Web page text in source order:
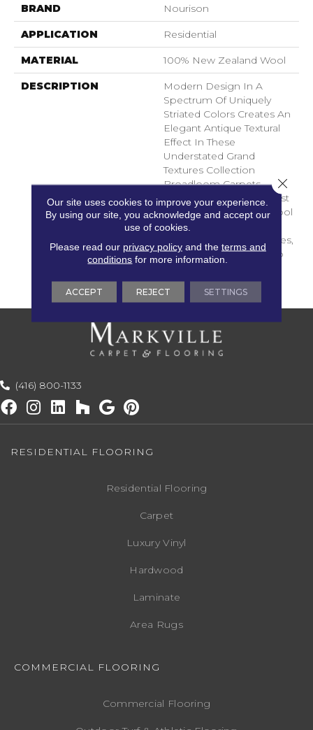
BRAND Nourison
APPLICATION Residential
MATERIAL 100% New Zealand Wool
DESCRIPTION
Modern Design In A
Spectrum Of Uniquely
Striated Colors Creates An
Elegant Antique Textural
Effect In These
Understated Grand
Textures Collection
Broadloom Carpets.
Woven From The Highest
Quality New Zealand Wool
And Brought To Life In
Subtly Sophisticated Hues,
This Collection Is Sure To
Elegance To Any Area.
(416) 800-1133
RESIDENTIAL FLOORING
Residential Flooring
Carpet
Luxury Vinyl
Hardwood
Laminate
Area Rugs
COMMERCIAL FLOORING
Commercial Flooring
Our site uses cookies to improve your experience.
By using our site, you acknowledge and accept our
use of cookies.
Please read our privacy policyand the terms and
conditions for more information.
ACCEPT REJECT SETTINGS
Close